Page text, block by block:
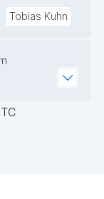
Tobias Kuhn